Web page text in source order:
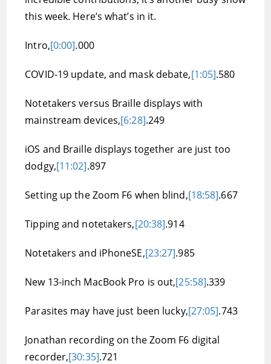
this week. Here’s what’s in it.
Intro,[0:00].000
COVID-19 update, and mask debate,[1:05].580
Notetakers versus Braille displays with
mainstream devices,[6:28].249
iOS and Braille displays together are just too
dodgy,[11:02].897
Setting up the Zoom F6 when blind,[18:58].667
Tipping and notetakers,[20:38].914
Notetakers and iPhoneSE,[23:27].985
New 13-inch MacBook Pro is out,[25:58].339
Parasites may have just been lucky,[27:05].743
Jonathan recording on the Zoom F6 digital
recorder,[30:35].721